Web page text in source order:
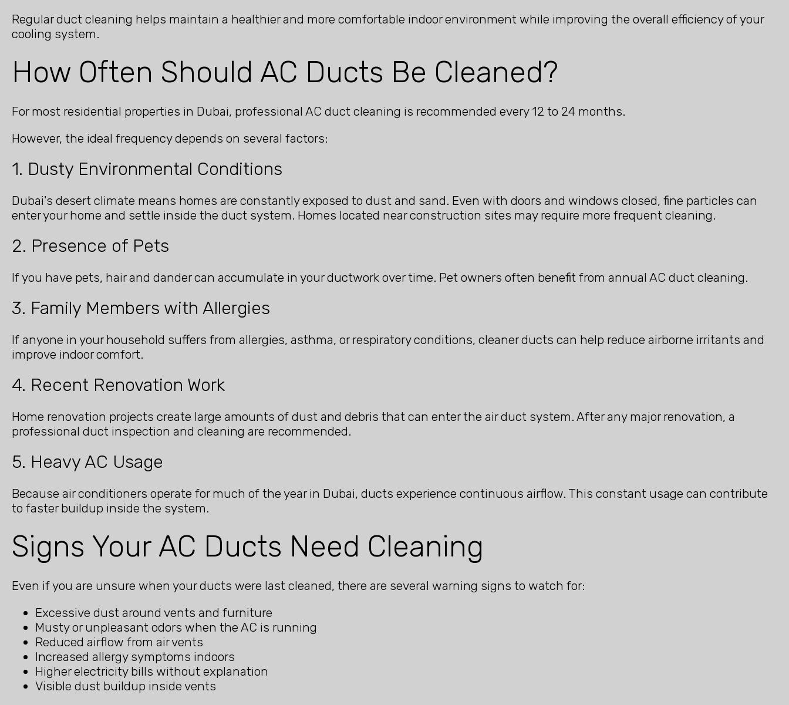
Regular duct cleaning helps maintain a healthier and more comfortable indoor environment while improving the overall efficiency of your
cooling system.
How Often Should AC Ducts Be Cleaned?
For most residential properties in Dubai, professional AC duct cleaning is recommended every 12 to 24 months.
However, the ideal frequency depends on several factors:
1. Dusty Environmental Conditions
Dubai's desert climate means homes are constantly exposed to dust and sand. Even with doors and windows closed, fine particles can
enter your home and settle inside the duct system. Homes located near construction sites may require more frequent cleaning.
2. Presence of Pets
If you have pets, hair and dander can accumulate in your ductwork over time. Pet owners often benefit from annual AC duct cleaning.
3. Family Members with Allergies
If anyone in your household suffers from allergies, asthma, or respiratory conditions, cleaner ducts can help reduce airborne irritants and
improve indoor comfort.
4. Recent Renovation Work
Home renovation projects create large amounts of dust and debris that can enter the air duct system. After any major renovation, a
professional duct inspection and cleaning are recommended.
5. Heavy AC Usage
Because air conditioners operate for much of the year in Dubai, ducts experience continuous airflow. This constant usage can contribute
to faster buildup inside the system.
Signs Your AC Ducts Need Cleaning
Even if you are unsure when your ducts were last cleaned, there are several warning signs to watch for:
Excessive dust around vents and furniture
Musty or unpleasant odors when the AC is running
Reduced airflow from air vents
Increased allergy symptoms indoors
Higher electricity bills without explanation
Visible dust buildup inside vents